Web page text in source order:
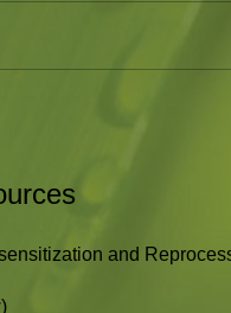
shame we...
and